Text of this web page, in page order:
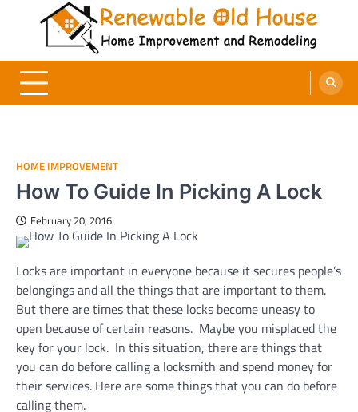
Renewable Old House
Home Improvement and Remodeling
HOME IMPROVEMENT
How To Guide In Picking A Lock
February 20, 2016
Locks are important in everyone because it secures people’s
belongings and all the things that are important to them.
But there are times that these locks become uneasy to
open because of certain reasons. Maybe you misplaced the
key for your lock. In this situation, there are things that
you can do before calling a locksmith and spend money for
their services. Here are some things that you can do before
calling them.